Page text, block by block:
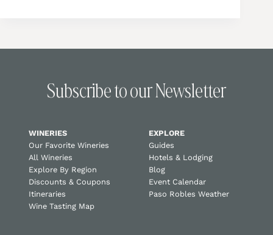
Subscribe to our Newsletter
WINERIES
Our Favorite Wineries
All Wineries
Explore By Region
Discounts & Coupons
Itineraries
Wine Tasting Map
EXPLORE
Guides
Hotels & Lodging
Blog
Event Calendar
Paso Robles Weather